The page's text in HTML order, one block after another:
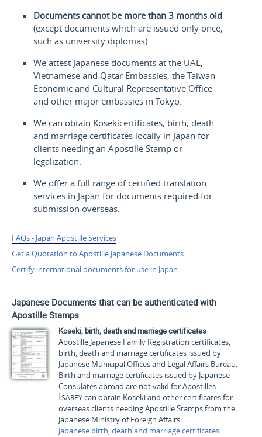
Documents cannot be more than 3 months old
(except documents which are issued only once,
such as university diplomas).
We attest Japanese documents at the UAE,
Vietnamese and Qatar Embassies, the Taiwan
Economic and Cultural Representative Office
and other major embassies in Tokyo.
We can obtain Kosekicertificates, birth, death
and marriage certificates locally in Japan for
clients needing an Apostille Stamp or
legalization.
We offer a full range of certified translation
services in Japan for documents required for
submission overseas.
FAQs - Japan Apostille Services
Get a Quotation to Apostille Japanese Documents
Certify international documents for use in Japan
Japanese Documents that can be authenticated with
Apostille Stamps
Koseki, birth, death and marriage certificates
Apostille Japanese Family Registration certificates,
birth, death and marriage certificates issued by
Japanese Municipal Offices and Legal Affairs Bureau.
Birth and marriage certificates issued by Japanese
Consulates abroad are not valid for Apostilles.
Isareycan obtain Kosekiand other certificates for
overseas clients needing Apostille Stamps from the
Japanese Ministry of Foreign Affairs.
Japanese birth, death and marriage certificates